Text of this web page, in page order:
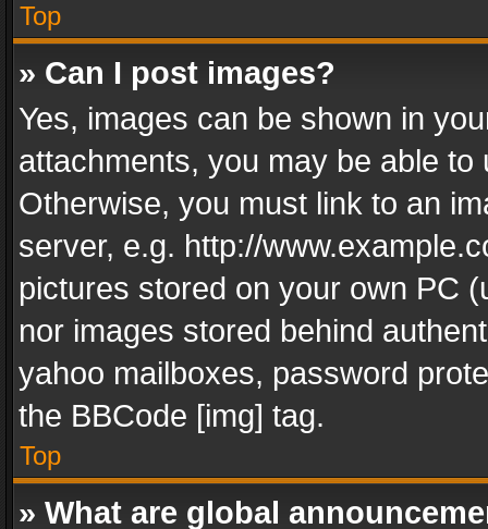
Top
» Can I post images?
Yes, images can be shown in
attachments, you may be able
Otherwise, you must link to an
server, e.g. http://
pictures stored on your own PC
nor images stored behind
yahoo mailboxes, password
the BBCode [img] tag.
Top
» What are global